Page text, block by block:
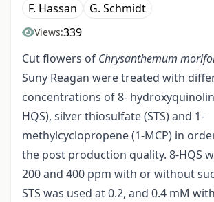
F. Hassan G. Schmidt
Views:339
Cut flowers of Chrysanthemum
Suny Reagan were treated with
concentrations of 8-
HQS), silver thiosulfate (STS) and 1-
methylcyclopropene (1-MCP) in
the post production quality. 8-HQS
200 and 400 ppm with or without
STS was used at 0.2, and 0.4 mM